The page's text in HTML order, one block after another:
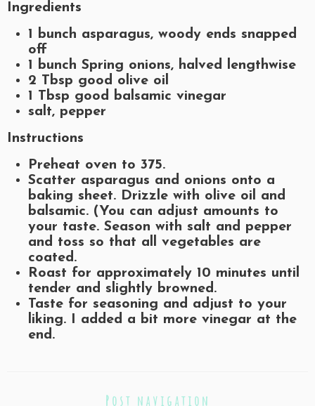
Ingredients
1 bunch asparagus, woody ends snapped
off
1 bunch Spring onions, halved lengthwise
2 Tbsp good olive oil
1 Tbsp good balsamic vinegar
salt, pepper
Instructions
Preheat oven to 375.
Scatter asparagus and onions onto a
baking sheet. Drizzle with olive oil and
balsamic. (You can adjust amounts to
your taste. Season with salt and pepper
and toss so that all vegetables are
coated.
Roast for approximately 10 minutes until
tender and slightly browned.
Taste for seasoning and adjust to your
liking. I added a bit more vinegar at the
end.
Post navigation